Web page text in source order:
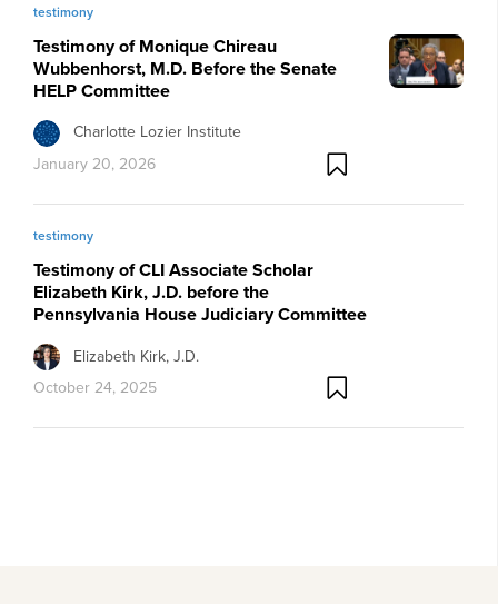
testimony
Testimony of Monique Chireau
Wubbenhorst, M.D. Before the Senate
HELP Committee
Charlotte Lozier Institute
January 20, 2026
testimony
Testimony of CLI Associate Scholar
Elizabeth Kirk, J.D. before the
Pennsylvania House Judiciary Committee
Elizabeth Kirk, J.D.
October 24, 2025